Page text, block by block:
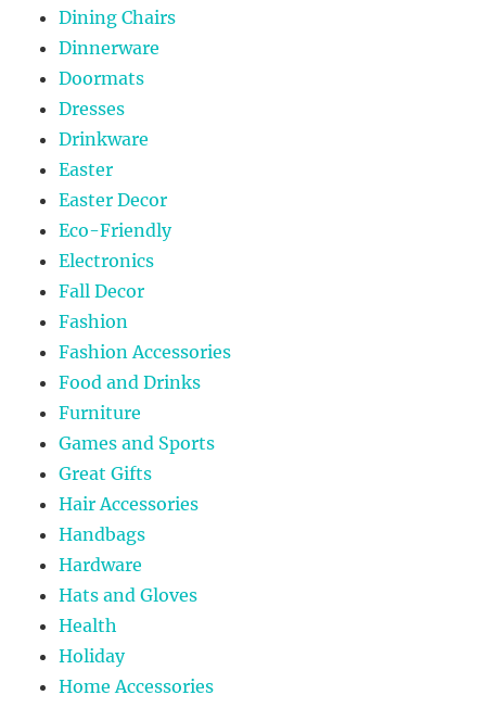
Dining Chairs
Dinnerware
Doormats
Dresses
Drinkware
Easter
Easter Decor
Eco-Friendly
Electronics
Fall Decor
Fashion
Fashion Accessories
Food and Drinks
Furniture
Games and Sports
Great Gifts
Hair Accessories
Handbags
Hardware
Hats and Gloves
Health
Holiday
Home Accessories